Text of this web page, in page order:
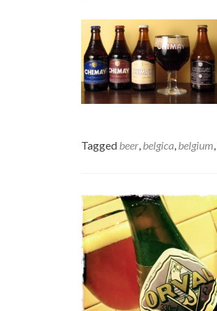
Tagged beer, belgica, belgium,